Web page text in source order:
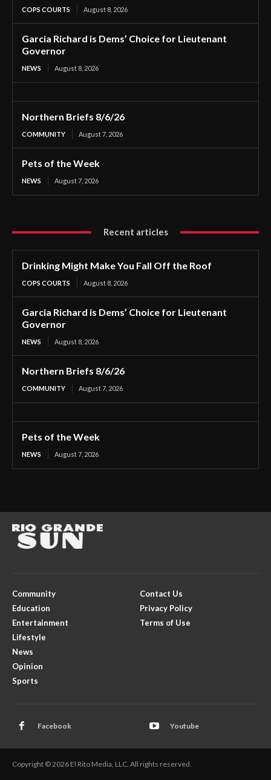
COPS COURTS August 8, 2026
Garcia Richard is Dems’ Choice for Lieutenant
Governor
NEWS August 8, 2026
Northern Briefs 8/6/26
COMMUNITY August 7, 2026
Pets of the Week
NEWS August 7, 2026
Recent articles
Drinking Might Make You Fall Off the Roof
COPS COURTS August 8, 2026
Garcia Richard is Dems’ Choice for Lieutenant
Governor
NEWS August 8, 2026
Northern Briefs 8/6/26
COMMUNITY August 7, 2026
Pets of the Week
NEWS August 7, 2026
Community
Education
Entertainment
Lifestyle
News
Opinion
Sports
Contact Us
Privacy Policy
Terms of Use
Facebook Youtube
Copyright © 2026 El Rito Media, LLC. All rights reserved.